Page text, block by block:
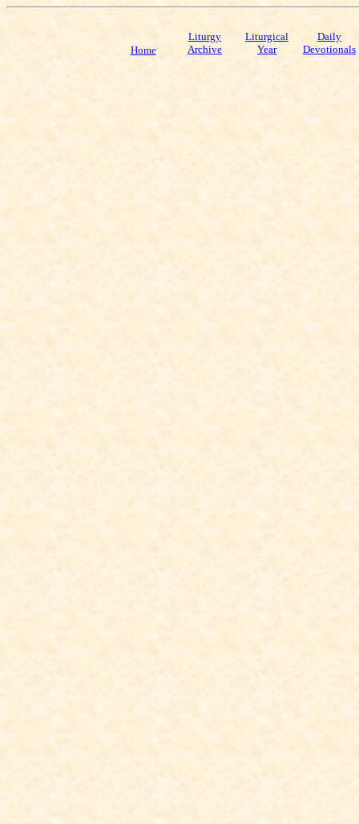
Home
Liturgy
Archive
Liturgical
Year
Daily
Devotionals